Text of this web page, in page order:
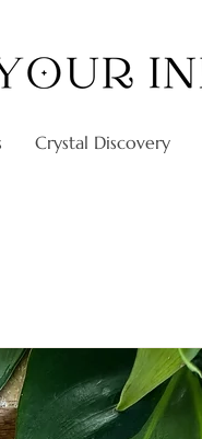
Crystal Discovery